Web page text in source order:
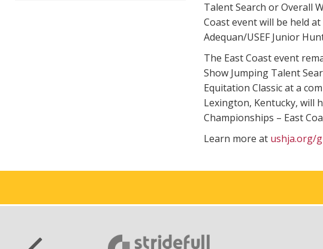
Talent Search or Overall
Coast event will be held
Adequan/USEF Junior
The East Coast event
Show Jumping Talent
Equitation Classic at a
Lexington, Kentucky, will
Championships – East
Learn more at ushja.org/